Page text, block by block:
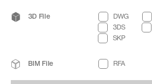
3D File DWG
3DS
SKP
BIM File RFA